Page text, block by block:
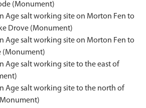
(Monument)
Age salt working site on Morton Fen to
Drove (Monument)
Age salt working site on Morton Fen to
(Monument)
Age salt working site to the east of
Age salt working site to the north of